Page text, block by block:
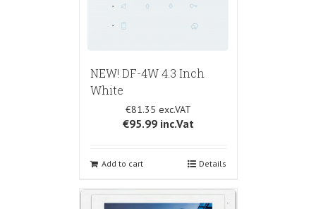
NEW! DF-4W 4.3 Inch
White
€81.35
€95.99inc.Vat
Add to cart Details